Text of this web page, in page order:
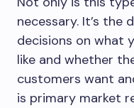
necessary. It’s the
decisions on what
like and whether
customers want
is primary market